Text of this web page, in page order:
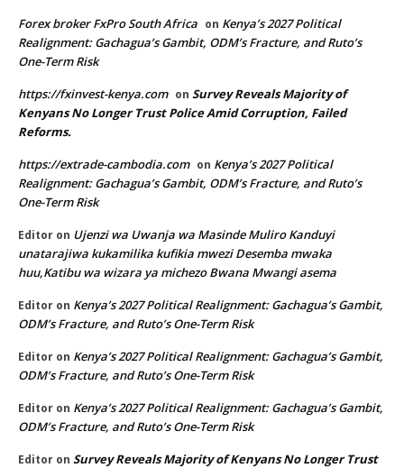
Forex broker FxPro South Africa on Kenya’s 2027 Political
Realignment: Gachagua’s Gambit, ODM’s Fracture, and Ruto’s
One-Term Risk
https://fxinvest-kenya.com on Survey Reveals Majority of
Kenyans No Longer Trust Police Amid Corruption, Failed
Reforms.
https://extrade-cambodia.com on Kenya’s 2027 Political
Realignment: Gachagua’s Gambit, ODM’s Fracture, and Ruto’s
One-Term Risk
Editor on Ujenzi wa Uwanja wa Masinde Muliro Kanduyi
unatarajiwa kukamilika kufikia mwezi Desemba mwaka
huu,Katibu wa wizara ya michezo Bwana Mwangi asema
Editor on Kenya’s 2027 Political Realignment: Gachagua’s Gambit,
ODM’s Fracture, and Ruto’s One-Term Risk
Editor on Kenya’s 2027 Political Realignment: Gachagua’s Gambit,
ODM’s Fracture, and Ruto’s One-Term Risk
Editor on Kenya’s 2027 Political Realignment: Gachagua’s Gambit,
ODM’s Fracture, and Ruto’s One-Term Risk
Editor on Survey Reveals Majority of Kenyans No Longer Trust